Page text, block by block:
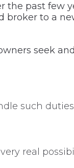
the past few
broker to a
seek
such duties
real